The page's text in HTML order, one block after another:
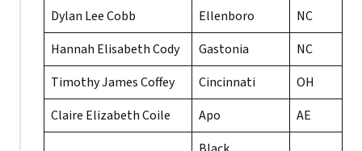
Dylan Lee Cobb Ellenboro
NC
Hannah Elisabeth Cody
Gastonia
NC
Timothy James Coffey
Cincinnati
OH
Claire Elizabeth Coile
Apo AE